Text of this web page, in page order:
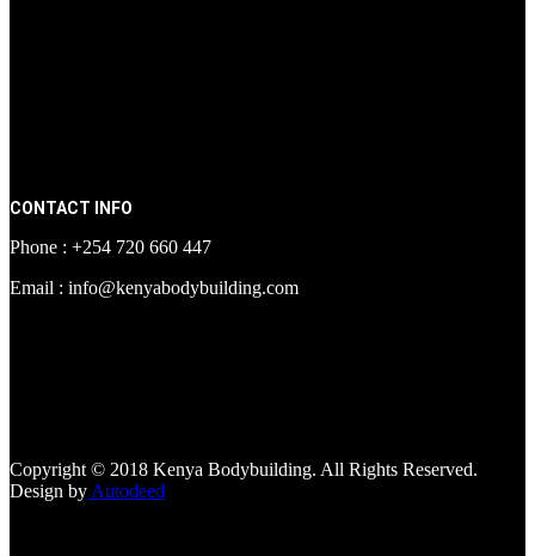
CONTACT INFO
Phone : +254 720 660 447
Email : info@kenyabodybuilding.com
Copyright © 2018 Kenya Bodybuilding. All Rights Reserved.
Design byAutodeed